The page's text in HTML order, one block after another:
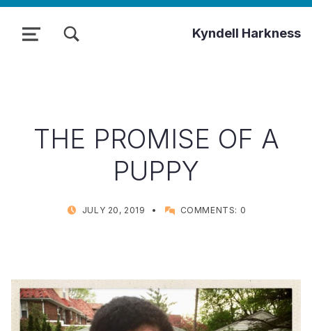
Kyndell Harkness
MENU
THE PROMISE OF A
PUPPY
POSTED ON:
JULY 20, 2019 WRITTEN BY:
KYNDELL
COMMENTS: 0